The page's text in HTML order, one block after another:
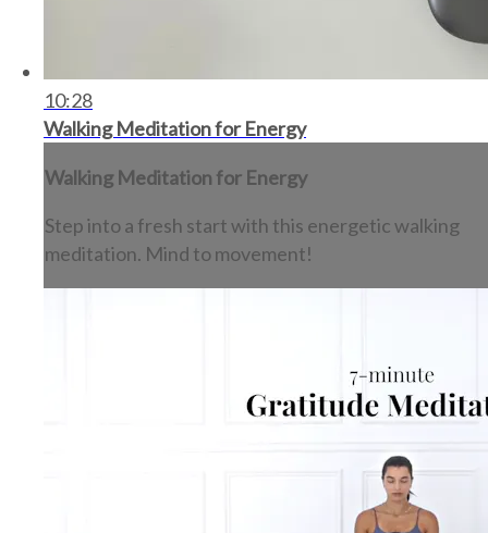
10:28
Walking Meditation for Energy
Walking Meditation for Energy
Step into a fresh start with this energetic walking
meditation. Mind to movement!